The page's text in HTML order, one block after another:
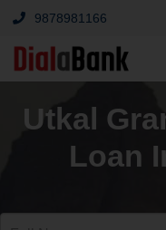
9878981166
Utkal
Loan